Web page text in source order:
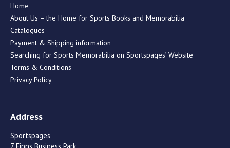
Home
About Us – the Home for Sports Books and Memorabilia
Catalogues
Payment & Shipping information
Searching for Sports Memorabilia on Sportspages’ Website
Terms & Conditions
Privacy Policy
Address
Sportspages
7 Finns Business Park